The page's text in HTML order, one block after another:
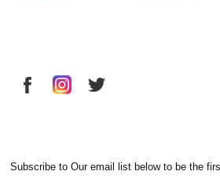
Subscribe to Our email list below to be the